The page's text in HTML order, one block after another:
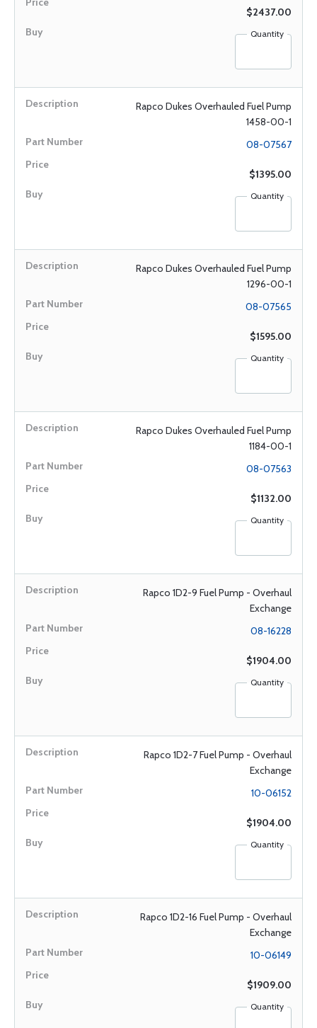
$2437.00
Quantity
Rapco Dukes Overhauled Fuel Pump
1458-00-1
08-07567
$1395.00
Quantity
Rapco Dukes Overhauled Fuel Pump
1296-00-1
08-07565
$1595.00
Quantity
Rapco Dukes Overhauled Fuel Pump
1184-00-1
08-07563
$1132.00
Quantity
Rapco 1D2-9 Fuel Pump - Overhaul
Exchange
08-16228
$1904.00
Quantity
Rapco 1D2-7 Fuel Pump - Overhaul
Exchange
10-06152
$1904.00
Quantity
Rapco 1D2-16 Fuel Pump - Overhaul
Exchange
10-06149
$1909.00
Quantity